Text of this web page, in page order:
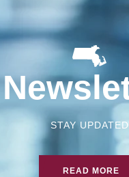
STAY UPDATED
READ MORE